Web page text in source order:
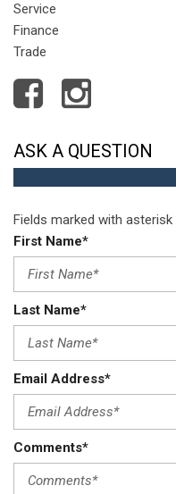
Service
Finance
Trade
ASK A QUESTION
Fields marked with
First Name*
Last Name*
Email Address*
Comments*